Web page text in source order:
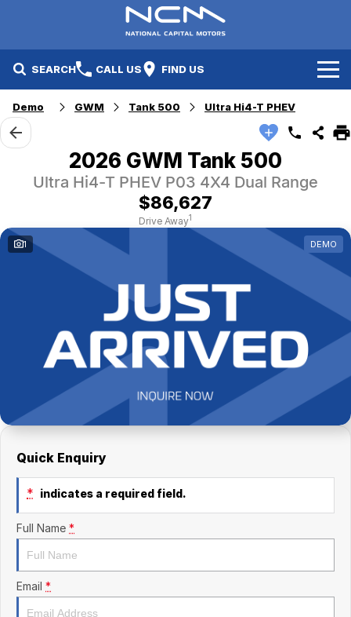
SEARCH CALL US FIND US
New Cars
Electric Vehicles
GWM
Hyundai
Mitsubishi
National Capital Toyota
Our Stock
New Cars
Used Cars
EV Running Cost Calculator
Specials
Local Special Offers
Fleet
Finance Calculator
Service & Parts
Service
Company
Contact Us
Demo GWM Tank 500 Ultra Hi4-T PHEV
2026 GWM Tank 500
Ultra Hi4-T PHEV P03 4X4 Dual Range
$86,627
Drive Away1
1 DEMO
Quick Enquiry
* indicates a required field.
Full Name *
Email *